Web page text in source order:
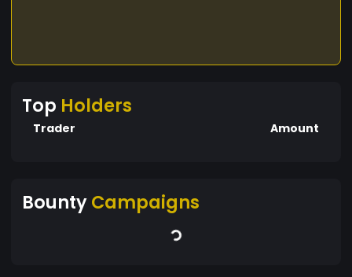
Top Holders
Trader Amount
BountyCampaigns